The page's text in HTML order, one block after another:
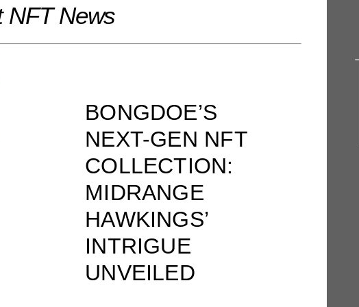
NFT News
BONGDOE’S
NEXT-GEN NFT
COLLECTION:
MIDRANGE
HAWKINGS’
INTRIGUE
UNVEILED